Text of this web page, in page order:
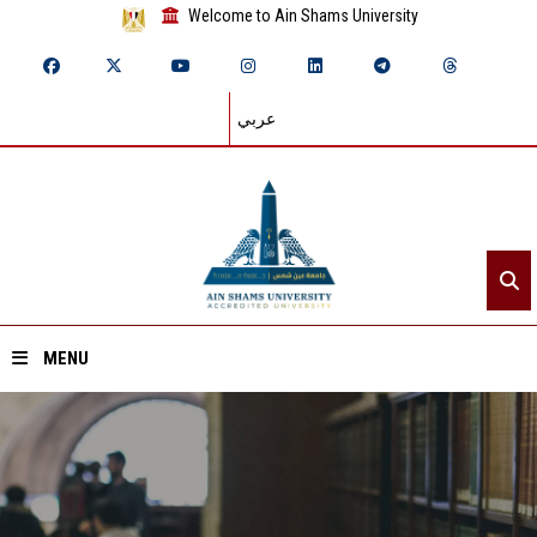
Welcome to Ain Shams University
عربي
MENU
Home
About ASU